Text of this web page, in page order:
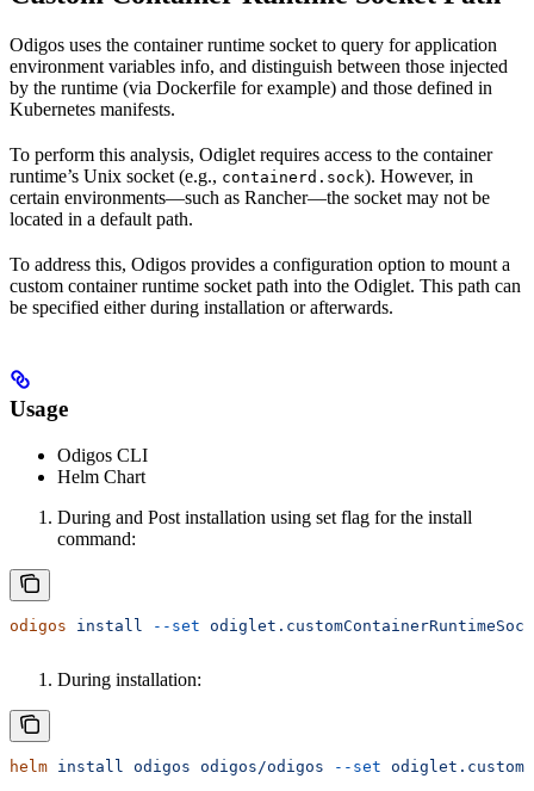
Odigos uses the container runtime socket to query for application
environment variables info, and distinguish between those injected
by the runtime (via Dockerfile for example) and those defined in
Kubernetes manifests.
To perform this analysis, Odiglet requires access to the container
runtime’s Unix socket (e.g., containerd.sock). However, in
certain environments—such as Rancher—the socket may not be
located in a default path.
To address this, Odigos provides a configuration option to mount a
custom container runtime socket path into the Odiglet. This path can
be specified either during installation or afterwards.
Usage
Odigos CLI
Helm Chart
During and Post installation using set flag for the install
command:
odigos install --set
During installation:
helm install odigos odigos/odigos --set